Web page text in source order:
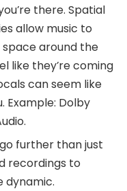
there. Spatial
allow music to
around the
like they’re coming
can seem like
Example: Dolby
further than just
recordings to
dynamic.